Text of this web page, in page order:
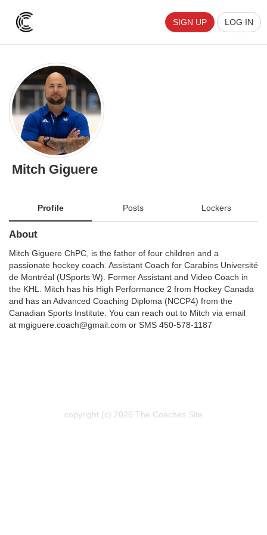
SIGN UP LOG IN
Mitch Giguere
Profile Posts Lockers
About
Mitch Giguere ChPC, is the father of four children and a
passionate hockey coach. Assistant Coach for Carabins Université
de Montréal (USports W). Former Assistant and Video Coach in
the KHL. Mitch has his High Performance 2 from Hockey Canada
and has an Advanced Coaching Diploma (NCCP4) from the
Canadian Sports Institute. You can reach out to Mitch via email
at mgiguere.coach@gmail.com or SMS 450-578-1187
copyright (c) 2026 The Coaches Site